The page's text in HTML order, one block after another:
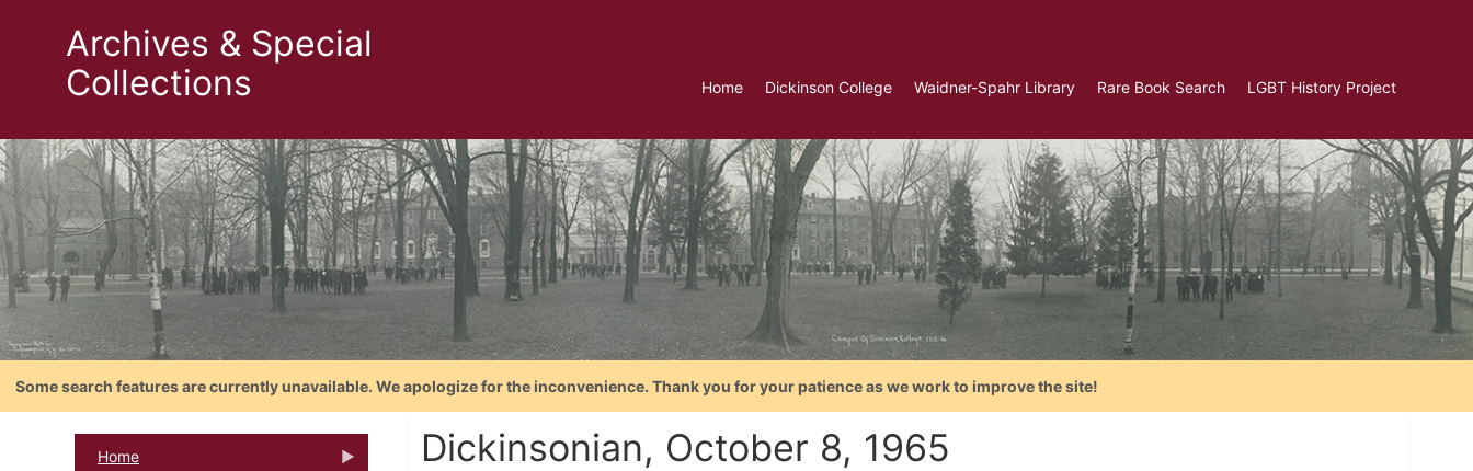
Archives & Special
Collections
Home Dickinson College Waidner-Spahr Library Rare Book Search LGBT History Project
Some search features are currently unavailable. We apologize for the inconvenience. Thank you for your patience as we work to improve the site!
Home Dickinsonian, October 8, 1965